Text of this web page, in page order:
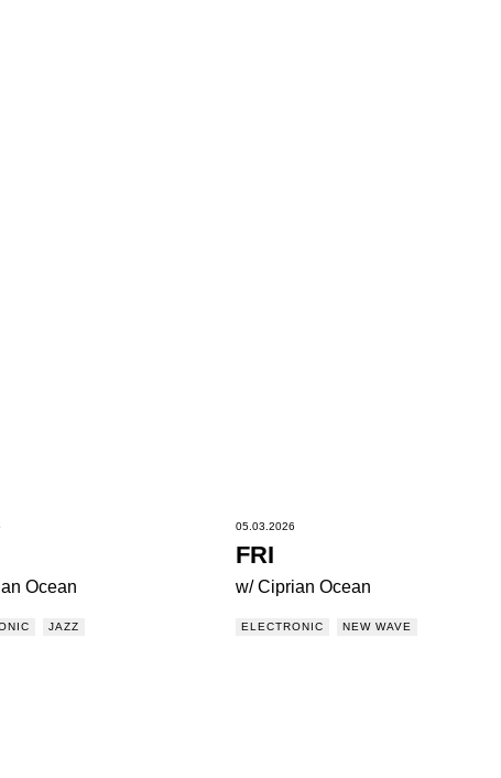
Ocean
JAZZ
05.03.2026
FRI
w/ Ciprian Ocean
ELECTRONIC NEW WAVE